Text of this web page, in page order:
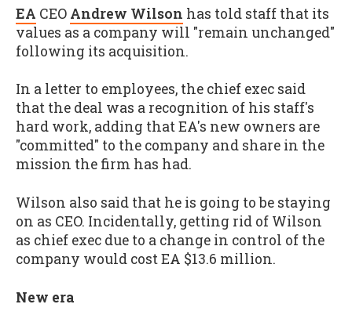
EA CEO Andrew Wilson has told staff that its
values as a company will "remain unchanged"
following its acquisition.
In a letter to employees, the chief exec said
that the deal was a recognition of his staff's
hard work, adding that EA's new owners are
"committed" to the company and share in the
mission the firm has had.
Wilson also said that he is going to be staying
on as CEO. Incidentally, getting rid of Wilson
as chief exec due to a change in control of the
company would cost EA $13.6 million.
New era